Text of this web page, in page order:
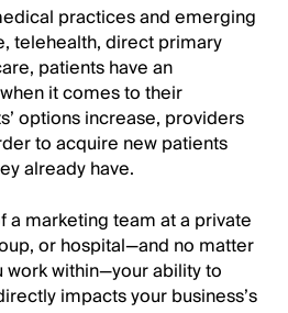
practices and emerging
telehealth, direct primary
patients have an
it comes to their
options increase, providers
to acquire new patients
already have.
a marketing team at a private
or hospital—and no matter
within—your ability to
impacts your business’s